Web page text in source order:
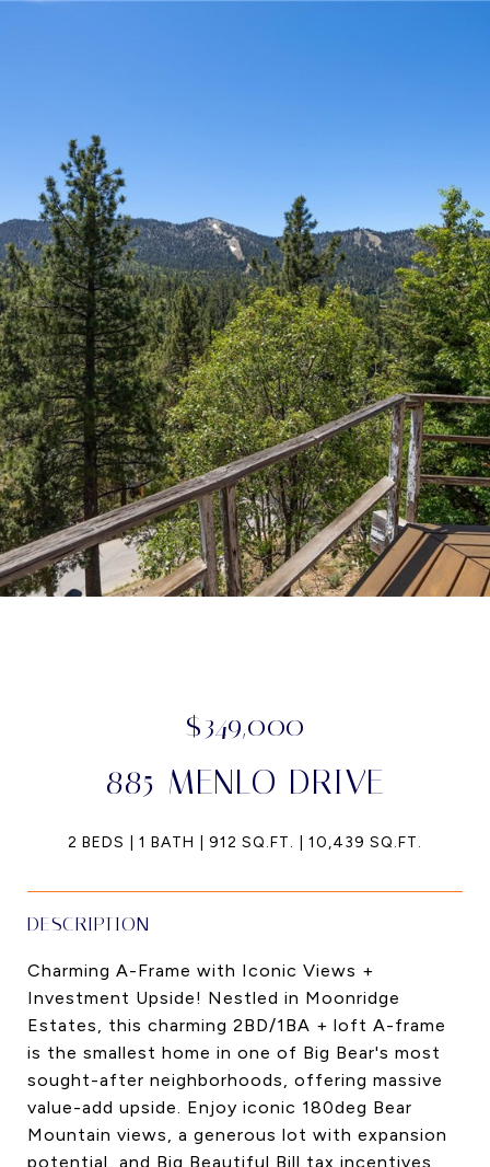
$349,000
885 MENLO DRIVE
2 BEDS 1 BATH 912 SQ.FT. 10,439 SQ.FT.
DESCRIPTION
Charming A-Frame with Iconic Views +
Investment Upside! Nestled in Moonridge
Estates, this charming 2BD/1BA + loft A-frame
is the smallest home in one of Big Bear's most
sought-after neighborhoods, offering massive
value-add upside. Enjoy iconic 180deg Bear
Mountain views, a generous lot with expansion
potential, and Big Beautiful Bill tax incentives